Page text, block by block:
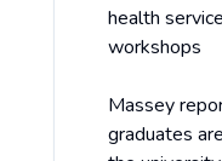
health
workshops
Massey
graduates